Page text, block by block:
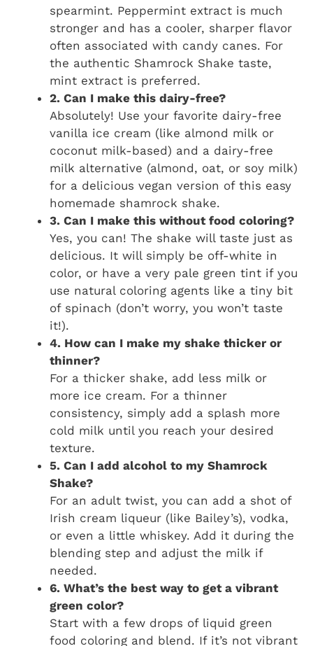
spearmint. Peppermint extract is much
stronger and has a cooler, sharper flavor
often associated with candy canes. For
the authentic Shamrock Shake taste,
mint extract is preferred.
2. Can I make this dairy-free?
Absolutely! Use your favorite dairy-free
vanilla ice cream (like almond milk or
coconut milk-based) and a dairy-free
milk alternative (almond, oat, or soy milk)
for a delicious vegan version of this easy
homemade shamrock shake.
3. Can I make this without food coloring?
Yes, you can! The shake will taste just as
delicious. It will simply be off-white in
color, or have a very pale green tint if you
use natural coloring agents like a tiny bit
of spinach (don’t worry, you won’t taste
it!).
4. How can I make my shake thicker or
thinner?
For a thicker shake, add less milk or
more ice cream. For a thinner
consistency, simply add a splash more
cold milk until you reach your desired
texture.
5. Can I add alcohol to my Shamrock
Shake?
For an adult twist, you can add a shot of
Irish cream liqueur (like Bailey’s), vodka,
or even a little whiskey. Add it during the
blending step and adjust the milk if
needed.
6. What’s the best way to get a vibrant
green color?
Start with a few drops of liquid green
food coloring and blend. If it’s not vibrant